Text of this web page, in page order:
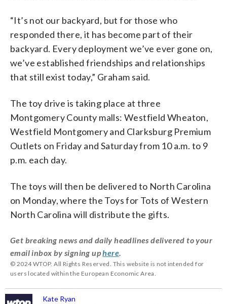
“It’s not our backyard, but for those who
responded there, it has become part of their
backyard. Every deployment we’ve ever gone on,
we’ve established friendships and relationships
that still exist today,” Graham said.
The toy drive is taking place at three
Montgomery County malls: Westfield Wheaton,
Westfield Montgomery and Clarksburg Premium
Outlets on Friday and Saturday from 10 a.m. to 9
p.m. each day.
The toys will then be delivered to North Carolina
on Monday, where the Toys for Tots of Western
North Carolina will distribute the gifts.
Get breaking news and daily headlines delivered to your
email inbox by signing uphere
© 2024 WTOP. All Rights Reserved. This website is not intended for
users located within the European Economic Area.
Kate Ryan